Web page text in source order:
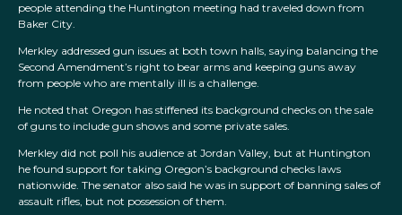
people attending the Huntington meeting had traveled down from
Baker City.
Merkley addressed gun issues at both town halls, saying balancing the
Second Amendment’s right to bear arms and keeping guns away
from people who are mentally ill is a challenge.
He noted that Oregon has stiffened its background checks on the sale
of guns to include gun shows and some private sales.
Merkley did not poll his audience at Jordan Valley, but at Huntington
he found support for taking Oregon’s background checks laws
nationwide. The senator also said he was in support of banning sales of
assault rifles, but not possession of them.